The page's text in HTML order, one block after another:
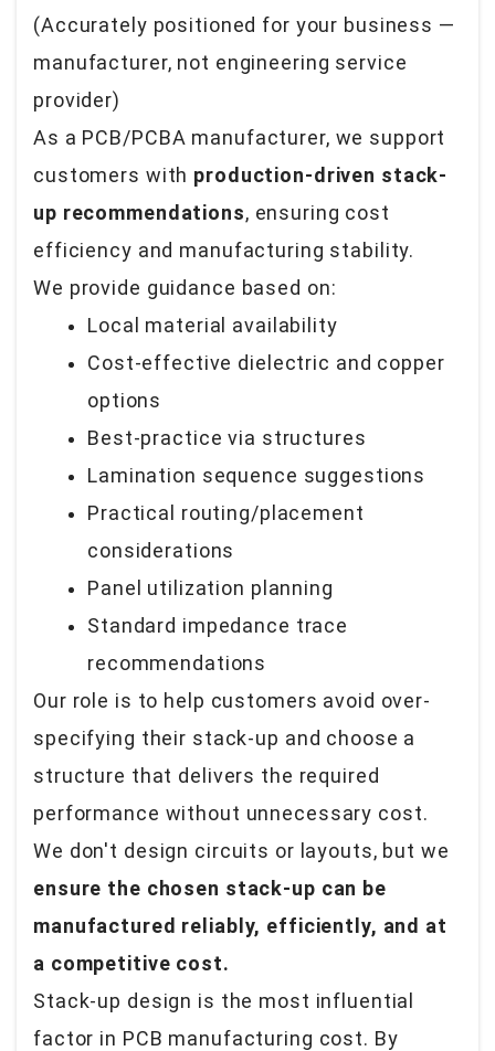
(Accurately positioned for your business —
manufacturer, not engineering service
provider)
As a PCB/PCBA manufacturer, we support
customers with production-driven stack-
up recommendations, ensuring cost
efficiency and manufacturing stability.
We provide guidance based on:
Local material availability
Cost-effective dielectric and copper
options
Best-practice via structures
Lamination sequence suggestions
Practical routing/placement
considerations
Panel utilization planning
Standard impedance trace
recommendations
Our role is to help customers avoid over-
specifying their stack-up and choose a
structure that delivers the required
performance without unnecessary cost.
We don't design circuits or layouts, but we
ensure the chosen stack-up can be
manufactured reliably, efficiently, and at
a competitive cost.
Stack-up design is the most influential
factor in PCB manufacturing cost. By